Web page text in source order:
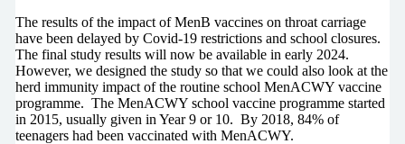
The results of the impact of MenB vaccines on throat carriage
have been delayed by Covid-19 restrictions and school closures.
The final study results will now be available in early 2024.
However, we designed the study so that we could also look at the
herd immunity impact of the routine school MenACWY vaccine
programme. The MenACWY school vaccine programme started
in 2015, usually given in Year 9 or 10. By 2018, 84% of
teenagers had been vaccinated with MenACWY.